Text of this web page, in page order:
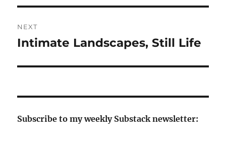
NEXT
Next
Intimate Landscapes, Still Life
Subscribe to my weekly Substack newsletter: